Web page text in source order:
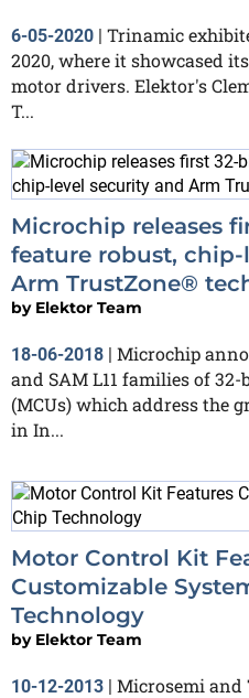
6-05-2020 | Trinamic
2020, where it showcased
motor drivers. Elektor's
T...
Microchip releases
feature robust,
Arm TrustZone®
by Elektor Team
18-06-2018 | Microchip
and SAM L11 families of
(MCUs) which address the
in In...
Motor Control Kit
Customizable
Technology
by Elektor Team
10-12-2013 | Microsemi and